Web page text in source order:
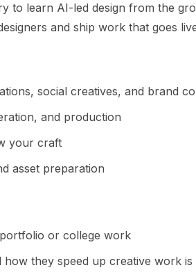
to learn AI-led design from the
and ship work that goes
social creatives, and brand
and production
your craft
asset preparation
or college work
they speed up creative work is